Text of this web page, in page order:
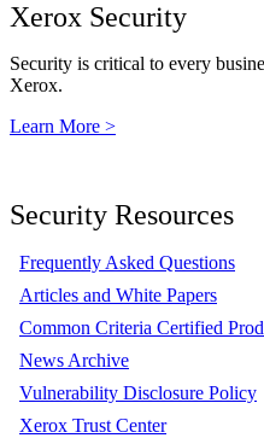
Xerox Security
Security is critical to every
Xerox.
Learn More >
Security Resources
Frequently Asked Questions
Articles and White Papers
Common Criteria Certified
News Archive
Vulnerability Disclosure Policy
Xerox Trust Center